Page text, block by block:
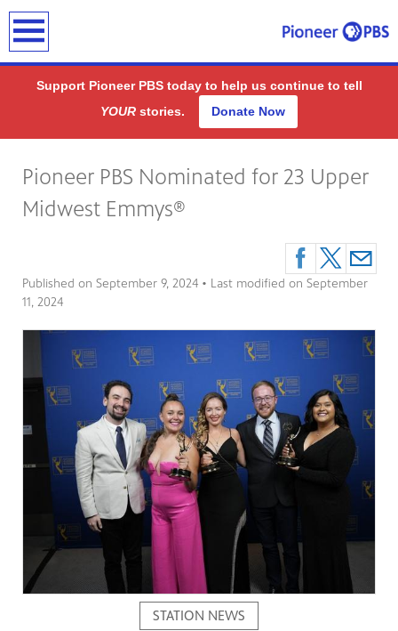
phone,
play
Support Pioneer PBS today to help us continue to tell
YOUR stories. Donate Now
Pioneer PBS Nominated for 23 Upper
Midwest Emmys®
Published on September 9, 2024 • Last modified on September
11, 2024
STATION NEWS